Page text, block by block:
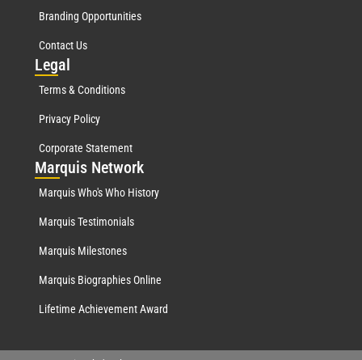
Branding Opportunities
Contact Us
Legal
Terms & Conditions
Privacy Policy
Corporate Statement
Marquis Network
Marquis Who's Who History
Marquis Testimonials
Marquis Milestones
Marquis Biographies Online
Lifetime Achievement Award